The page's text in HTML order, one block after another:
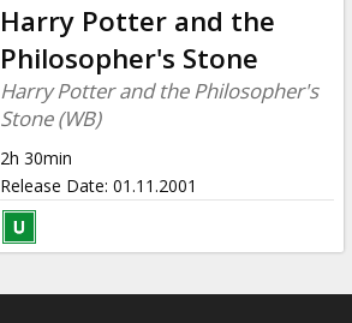
Harry Potter and the
Philosopher's Stone
Harry Potter and the Philosopher's
Stone (WB)
2h 30min
Release Date: 01.11.2001